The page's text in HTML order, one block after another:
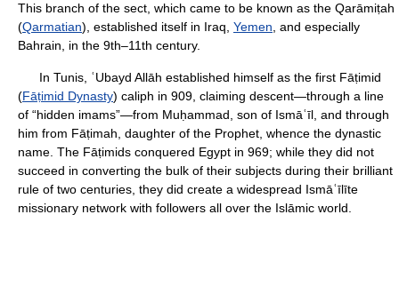
This branch of the sect, which came to be known as the Qarāmiṭah
(Qarmatian), established itself in Iraq, Yemen , and especially
Bahrain, in the 9th–11th century.
In Tunis, ʿUbayd Allāh established himself as the first Fāṭimid
(Fāṭimid Dynasty) caliph in 909, claiming descent—through a line
of “hidden imams”—from Muḥammad, son of Ismāʿīl, and through
him from Fāṭimah, daughter of the Prophet, whence the dynastic
name. The Fāṭimids conquered Egypt in 969; while they did not
succeed in converting the bulk of their subjects during their brilliant
rule of two centuries, they did create a widespread Ismāʿīlīte
missionary network with followers all over the Islāmic world.